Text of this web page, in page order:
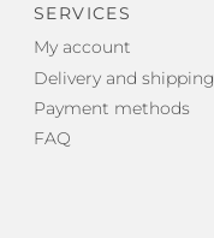
SERVICES
My account
Delivery and shipping
Payment methods
FAQ